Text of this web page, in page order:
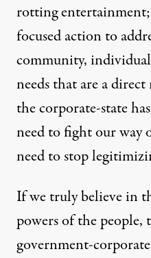
rotting
focused action to
community,
needs that are a
the corporate-state
need to fight our way
need to stop
If we truly believe in
powers of the people,
government-